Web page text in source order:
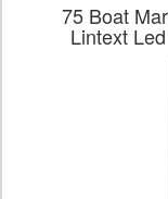
75 Boat
Lintext